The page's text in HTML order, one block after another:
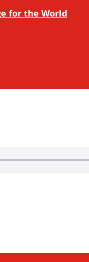
for the World